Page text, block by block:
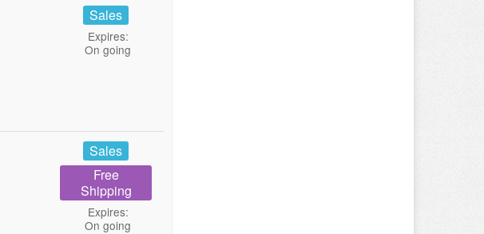
Sales
Expires:
On going
Sales
Free
Shipping
Expires:
On going